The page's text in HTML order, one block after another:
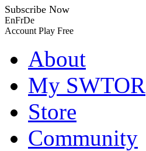
Subscribe Now
EnFrDe
Account Play Free
About
My SWTOR
Store
Community